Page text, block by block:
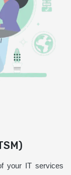
your IT services